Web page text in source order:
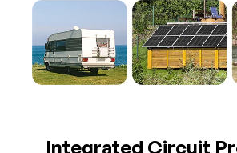
Integrated Circuit